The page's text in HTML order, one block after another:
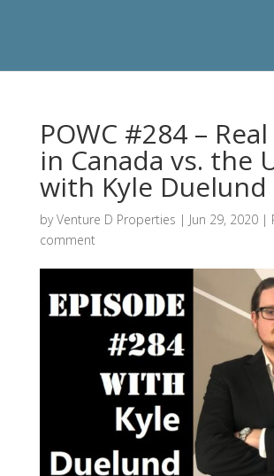
POWC #284 –
in Canada vs. the
with Kyle Duelund
byVenture D Properties | Jun 29, 2020|
comment